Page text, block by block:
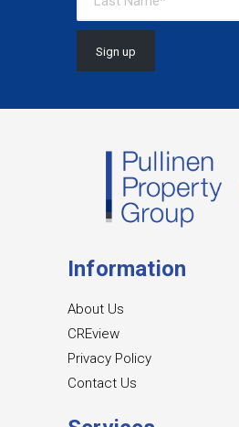
Information
About Us
CREview
Privacy Policy
Contact Us